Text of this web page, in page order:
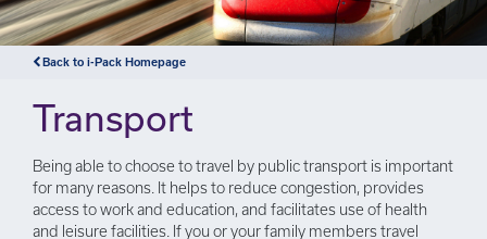
Back to i-Pack Homepage
Transport
Being able to choose to travel by public transport is important
for many reasons. It helps to reduce congestion, provides
access to work and education, and facilitates use of health
and leisure facilities. If you or your family members travel